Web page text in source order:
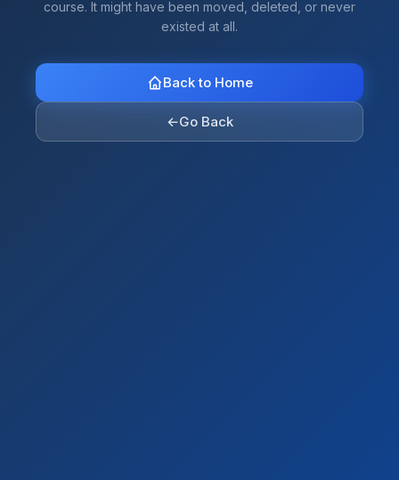
course. It might have been moved, deleted, or never
existed at all.
Back to Home
←Go Back